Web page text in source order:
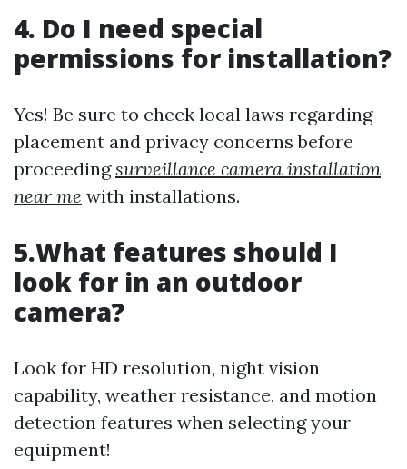
4. Do I need special
permissions for installation?
Yes! Be sure to check local laws regarding
placement and privacy concerns before
proceedingsurveillance camera installation
near me with installations.
5.What features should I
look for in an outdoor
camera?
Look for HD resolution, night vision
capability, weather resistance, and motion
detection features when selecting your
equipment!